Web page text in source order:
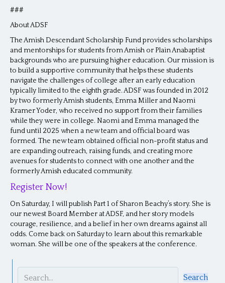
###
About ADSF
The Amish Descendant Scholarship Fund provides scholarships
and mentorships for students from Amish or Plain Anabaptist
backgrounds who are pursuing higher education. Our mission is
to build a supportive community that helps these students
navigate the challenges of college after an early education
typically limited to the eighth grade. ADSF was founded in 2012
by two formerly Amish students, Emma Miller and Naomi
Kramer Yoder, who received no support from their families
while they were in college. Naomi and Emma managed the
fund until 2025 when a new team and official board was
formed. The new team obtained official non-profit status and
are expanding outreach, raising funds, and creating more
avenues for students to connect with one another and the
formerly Amish educated community.
Register Now!
On Saturday, I will publish Part 1 of Sharon Beachy’s story. She is
our newest Board Member at ADSF, and her story models
courage, resilience, and a belief in her own dreams against all
odds. Come back on Saturday to learn about this remarkable
woman. She will be one of the speakers at the conference.
Search